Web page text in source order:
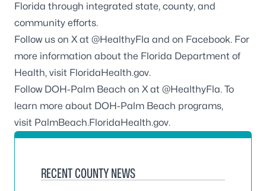
Florida through integrated state, county, and
community efforts.
Follow us on X at @HealthyFla and on Facebook. For
more information about the Florida Department of
Health, visit FloridaHealth.gov.
Follow DOH-Palm Beach on X at @HealthyFla. To
learn more about DOH-Palm Beach programs,
visit PalmBeach.FloridaHealth.gov.
RECENT COUNTY NEWS